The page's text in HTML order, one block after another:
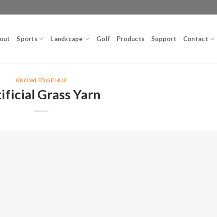
Sports Landscape Golf Products Support Contact
KNOWLEDGE HUB
Grass Yarn